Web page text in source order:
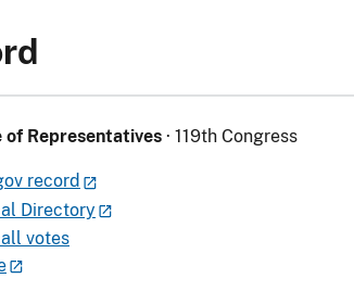
of Representatives · 119th Congress
record
Directory
votes